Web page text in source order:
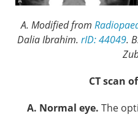
A. Modified from
Dalia Ibrahim. rID: 44049.
CT scan
A. Normal eye. The